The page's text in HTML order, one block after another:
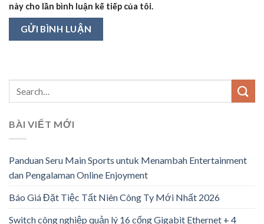
này cho lần bình luận kế tiếp của tôi.
BÀI VIẾT MỚI
Panduan Seru Main Sports untuk Menambah Entertainment
dan Pengalaman Online Enjoyment
Báo Giá Đặt Tiệc Tất Niên Công Ty Mới Nhất 2026
Switch công nghiệp quản lý 16 cổng Gigabit Ethernet + 4